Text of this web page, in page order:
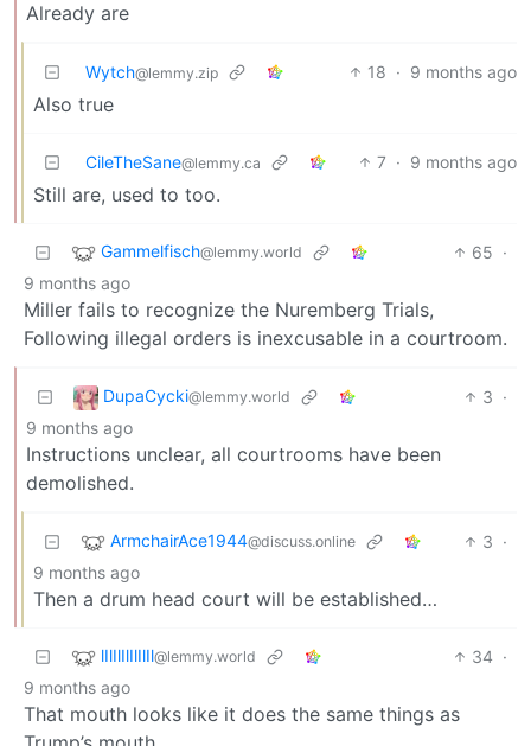
Already are
Wytch@lemmy.zip 18 · 9 months ago
Also true
CileTheSane@lemmy.ca 7 · 9 months ago
Still are, used to too.
Gammelfisch@lemmy.world 65 ·
9 months ago
Miller fails to recognize the Nuremberg Trials,
Following illegal orders is inexcusable in a courtroom.
DupaCycki@lemmy.world 3 ·
9 months ago
Instructions unclear, all courtrooms have been
demolished.
ArmchairAce1944@discuss.online 3 ·
9 months ago
Then a drum head court will be established…
lIlIlIlIlIlIl@lemmy.world 34 ·
9 months ago
That mouth looks like it does the same things as